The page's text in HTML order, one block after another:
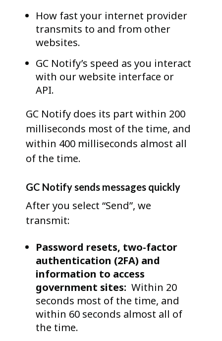
How fast your internet provider
transmits to and from other
websites.
GC Notify’s speed as you interact
with our website interface or
API.
GC Notify does its part within 200
milliseconds most of the time, and
within 400 milliseconds almost all
of the time.
GC Notify sends messages quickly
After you select “Send”, we
transmit:
Password resets, two-factor
authentication (2FA) and
information to access
government sites: Within 20
seconds most of the time, and
within 60 seconds almost all of
the time.